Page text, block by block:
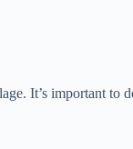
It’s important to